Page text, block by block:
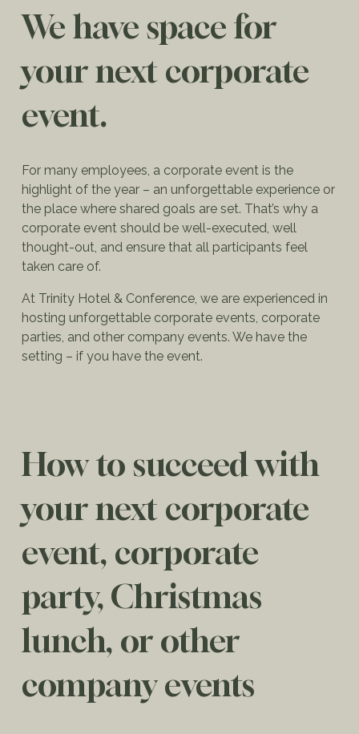
We have space for
your next corporate
event.
For many employees, a corporate event is the
highlight of the year – an unforgettable experience or
the place where shared goals are set. That’s why a
corporate event should be well-executed, well
thought-out, and ensure that all participants feel
taken care of.
At Trinity Hotel & Conference, we are experienced in
hosting unforgettable corporate events, corporate
parties, and other company events. We have the
setting – if you have the event.
How to succeed with
your next corporate
event, corporate
party, Christmas
lunch, or other
company events